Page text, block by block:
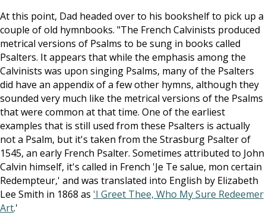
At this point, Dad headed over to his bookshelf to pick up a
couple of old hymnbooks. "The French Calvinists produced
metrical versions of Psalms to be sung in books called
Psalters. It appears that while the emphasis among the
Calvinists was upon singing Psalms, many of the Psalters
did have an appendix of a few other hymns, although they
sounded very much like the metrical versions of the Psalms
that were common at that time. One of the earliest
examples that is still used from these Psalters is actually
not a Psalm, but it's taken from the Strasburg Psalter of
1545, an early French Psalter. Sometimes attributed to John
Calvin himself, it's called in French 'Je Te salue, mon certain
Redempteur,' and was translated into English by Elizabeth
Lee Smith in 1868 as 'I Greet Thee, Who My Sure Redeemer
Art.'